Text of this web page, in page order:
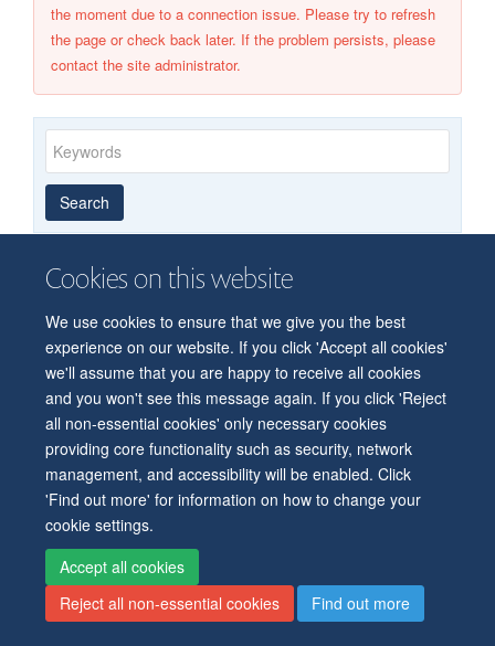
Cookies on this website
We use cookies to ensure that we give you the best
experience on our website. If you click 'Accept all cookies'
we'll assume that you are happy to receive all cookies
and you won't see this message again. If you click 'Reject
all non-essential cookies' only necessary cookies
providing core functionality such as security, network
management, and accessibility will be enabled. Click
'Find out more' for information on how to change your
cookie settings.
Accept all cookies
Reject all non-essential cookies
Find out more
the moment due to a connection issue. Please try to refresh
the page or check back later. If the problem persists, please
contact the site administrator.
Keywords
Year
published
Publishing
group
Author
By
type
Search
© 2026 Department of Physiology, Anatomy and Genetics
Freedom of Information
Privacy Policy
Copyright Statement
Accessibility Statement
Accessibility Contact us Safety Intranet Log in Sitemap